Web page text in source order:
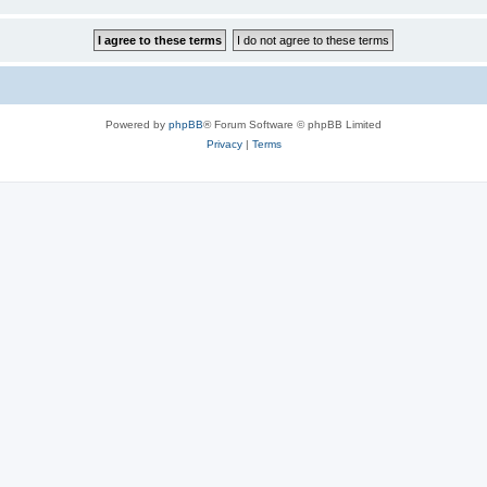
Powered by phpBB® Forum Software © phpBB Limited
Privacy| Terms